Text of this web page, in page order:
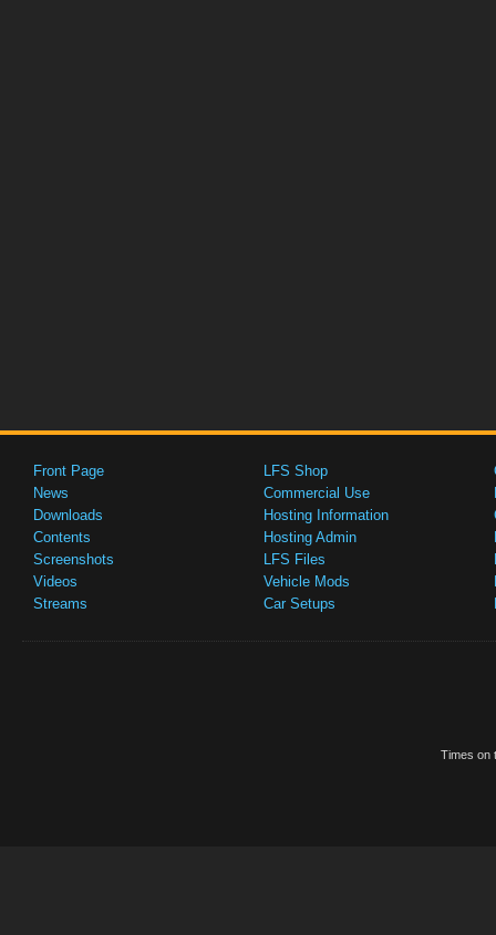
Front Page
News
Downloads
Contents
Screenshots
Videos
Streams
LFS Shop
Commercial Use
Hosting Information
Hosting Admin
LFS Files
Vehicle Mods
Car Setups
Times on